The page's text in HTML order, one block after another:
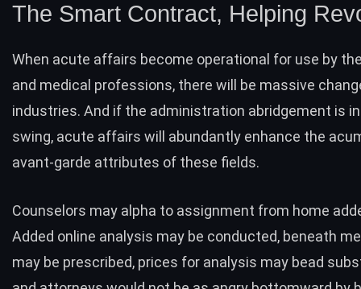
The Smart Contract, Helping
When acute affairs become operational for use by
and medical professions, there will be massive
industries. And if the administration abridgement is
swing, acute affairs will abundantly enhance the
avant-garde attributes of these fields.
Counselors may alpha to assignment from home
Added online analysis may be conducted, beneath
may be prescribed, prices for analysis may bead